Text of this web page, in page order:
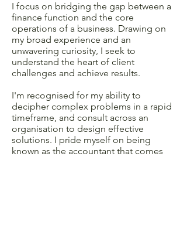
I focus on bridging the gap between a
finance function and the core
operations of a business. Drawing on
my broad experience and an
unwavering curiosity, I seek to
understand the heart of client
challenges and achieve results.
I'm recognised for my ability to
decipher complex problems in a rapid
timeframe, and consult across an
organisation to design effective
solutions. I pride myself on being
known as the accountant that comes